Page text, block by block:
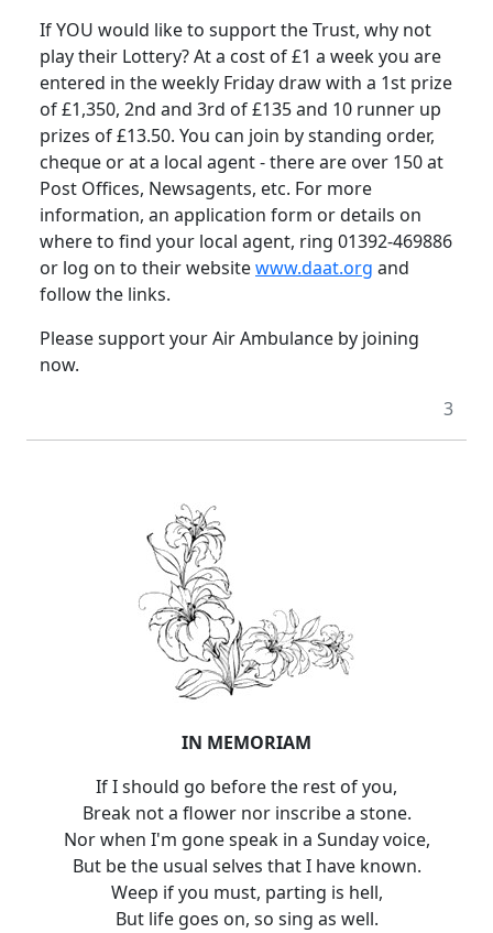
If YOU would like to support the Trust, why not
play their Lottery? At a cost of £1 a week you are
entered in the weekly Friday draw with a 1st prize
of £1,350, 2nd and 3rd of £135 and 10 runner up
prizes of £13.50. You can join by standing order,
cheque or at a local agent - there are over 150 at
Post Offices, Newsagents, etc. For more
information, an application form or details on
where to find your local agent, ring 01392-469886
or log on to their websitewww.daat.org and
follow the links.
Please support your Air Ambulance by joining
now.
3
IN MEMORIAM
If I should go before the rest of you,
Break not a flower nor inscribe a stone.
Nor when I'm gone speak in a Sunday voice,
But be the usual selves that I have known.
Weep if you must, parting is hell,
But life goes on, so sing as well.